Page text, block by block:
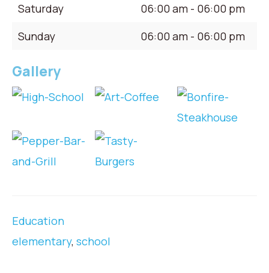
Saturday
06:00 am - 06:00 pm
Sunday
06:00 am - 06:00 pm
Gallery
Education
elementary, school